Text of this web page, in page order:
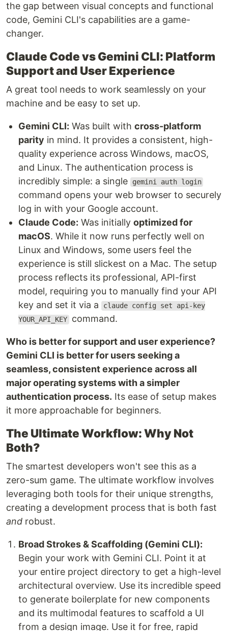
the gap between visual concepts and functional
code, Gemini CLI's capabilities are a game-
changer.
Claude Code vs Gemini CLI: Platform
Support and User Experience
A great tool needs to work seamlessly on your
machine and be easy to set up.
Gemini CLI: Was built with cross-platform
parity in mind. It provides a consistent, high-
quality experience across Windows, macOS,
and Linux. The authentication process is
incredibly simple: a single
gemini auth login
command opens your web browser to securely
log in with your Google account.
Claude Code: Was initially optimized for
macOS. While it now runs perfectly well on
Linux and Windows, some users feel the
experience is still slickest on a Mac. The setup
process reflects its professional, API-first
model, requiring you to manually find your API
key and set it via a
claude config set api-key
YOUR_API_KEY command.
Who is better for support and user experience?
Gemini CLI is better for users seeking a
seamless, consistent experience across all
major operating systems with a simpler
authentication process. Its ease of setup makes
it more approachable for beginners.
The Ultimate Workflow: Why Not
Both?
The smartest developers won't see this as a
zero-sum game. The ultimate workflow involves
leveraging both tools for their unique strengths,
creating a development process that is both fast
and robust.
Broad Strokes & Scaffolding (Gemini CLI):
Begin your work with Gemini CLI. Point it at
your entire project directory to get a high-level
architectural overview. Use its incredible speed
to generate boilerplate for new components
and its multimodal features to scaffold a UI
from a design image. Use it for free, rapid